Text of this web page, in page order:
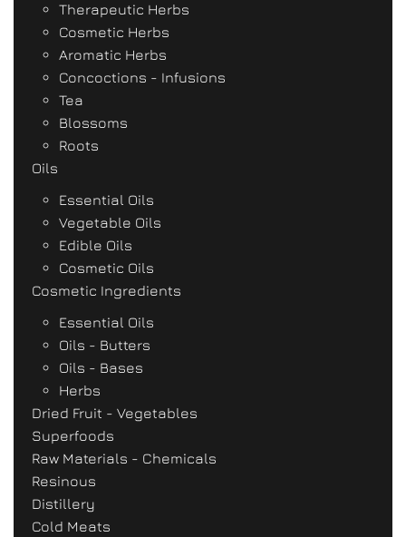
Therapeutic Herbs
Cosmetic Herbs
Aromatic Herbs
Concoctions - Infusions
Tea
Blossoms
Roots
Oils
Essential Oils
Vegetable Oils
Edible Oils
Cosmetic Oils
Cosmetic Ingredients
Essential Oils
Oils - Butters
Oils - Bases
Herbs
Dried Fruit - Vegetables
Superfoods
Raw Materials - Chemicals
Resinous
Distillery
Cold Meats